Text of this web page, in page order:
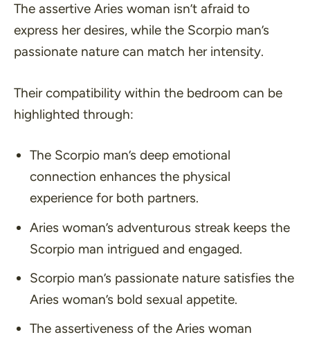
The assertive Aries woman isn’t afraid to
express her desires, while the Scorpio man’s
passionate nature can match her intensity.
Their compatibility within the bedroom can be
highlighted through:
The Scorpio man’s deep emotional
connection enhances the physical
experience for both partners.
Aries woman’s adventurous streak keeps the
Scorpio man intrigued and engaged.
Scorpio man’s passionate nature satisfies the
Aries woman’s bold sexual appetite.
The assertiveness of the Aries woman